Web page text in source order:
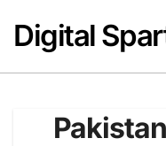
content
Digital